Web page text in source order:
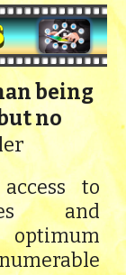
being
no
to
and